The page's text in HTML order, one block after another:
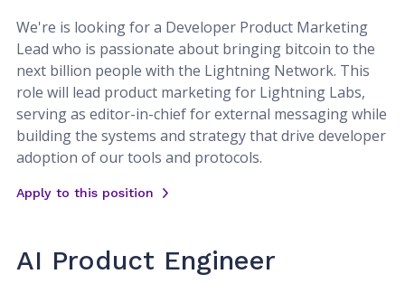
We're is looking for a Developer Product Marketing
Lead who is passionate about bringing bitcoin to the
next billion people with the Lightning Network. This
role will lead product marketing for Lightning Labs,
serving as editor-in-chief for external messaging while
building the systems and strategy that drive developer
adoption of our tools and protocols.
Apply to this position
AI Product Engineer